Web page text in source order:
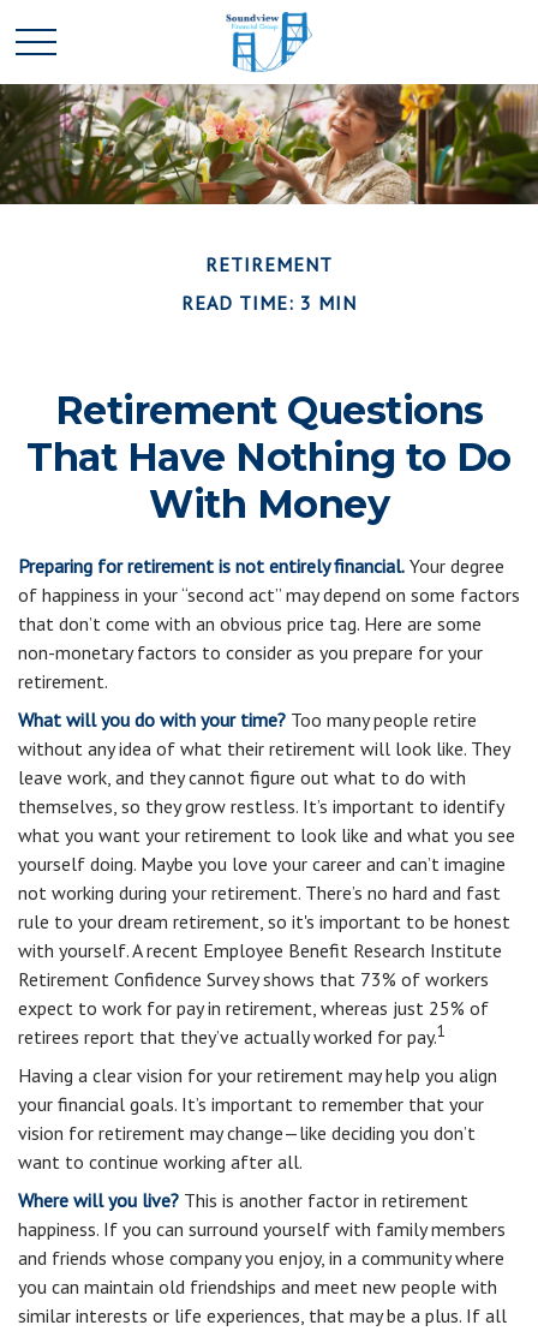
RETIREMENT
READ TIME: 3 MIN
Retirement Questions
That Have Nothing to Do
With Money
Preparing for retirement is not entirely financial. Your degree
of happiness in your “second act” may depend on some factors
that don’t come with an obvious price tag. Here are some
non-monetary factors to consider as you prepare for your
retirement.
What will you do with your time? Too many people retire
without any idea of what their retirement will look like. They
leave work, and they cannot figure out what to do with
themselves, so they grow restless. It’s important to identify
what you want your retirement to look like and what you see
yourself doing. Maybe you love your career and can’t imagine
not working during your retirement. There’s no hard and fast
rule to your dream retirement, so it's important to be honest
with yourself. A recent Employee Benefit Research Institute
Retirement Confidence Survey shows that 73% of workers
expect to work for pay in retirement, whereas just 25% of
retirees report that they’ve actually worked for pay.1
Having a clear vision for your retirement may help you align
your financial goals. It’s important to remember that your
vision for retirement may change—like deciding you don’t
want to continue working after all.
Where will you live? This is another factor in retirement
happiness. If you can surround yourself with family members
and friends whose company you enjoy, in a community where
you can maintain old friendships and meet new people with
similar interests or life experiences, that may be a plus. If all